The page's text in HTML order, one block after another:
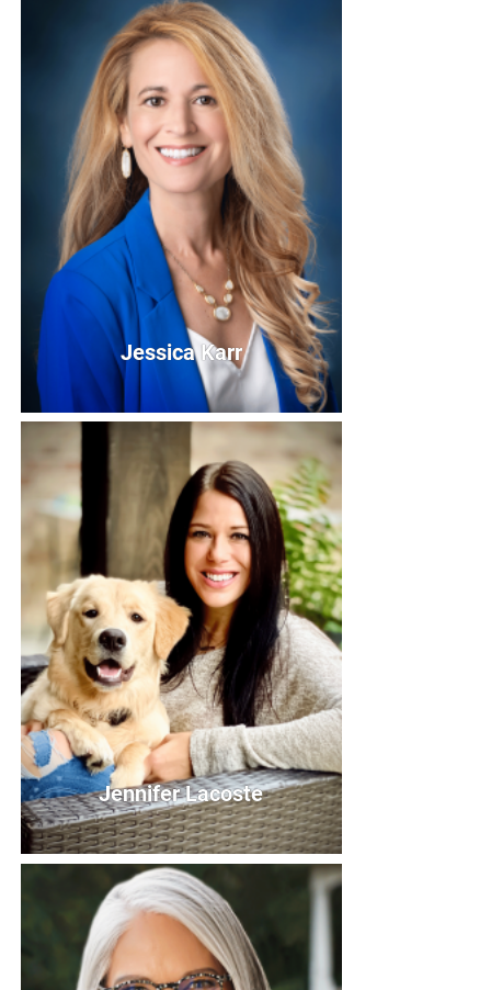
Elizabeth Huval
Board Member
Bio
Jessica Karr
Jessica Karr
Board Member
Bio
Jennifer Lacoste
Jennifer Lacoste
Board Member
Bio